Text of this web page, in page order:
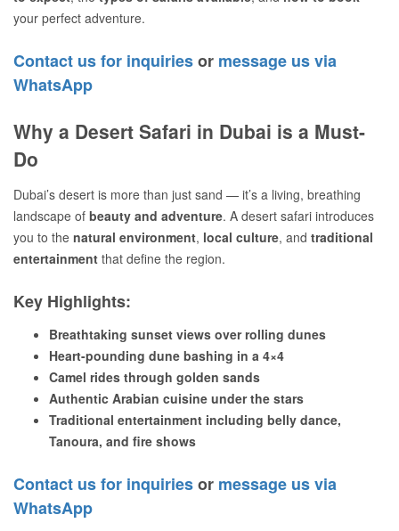
your perfect adventure.
Contact us for inquiriesor message us via
WhatsApp
Why a Desert Safari in Dubai is a Must-
Do
Dubai’s desert is more than just sand — it’s a living, breathing
landscape of beauty and adventure. A desert safari introduces
you to the natural environment, local culture, and traditional
entertainment that define the region.
Key Highlights:
Breathtaking sunset views over rolling dunes
Heart-pounding dune bashing in a 4×4
Camel rides through golden sands
Authentic Arabian cuisine under the stars
Traditional entertainment including belly dance,
Tanoura, and fire shows
Contact us for inquiriesor message us via
WhatsApp